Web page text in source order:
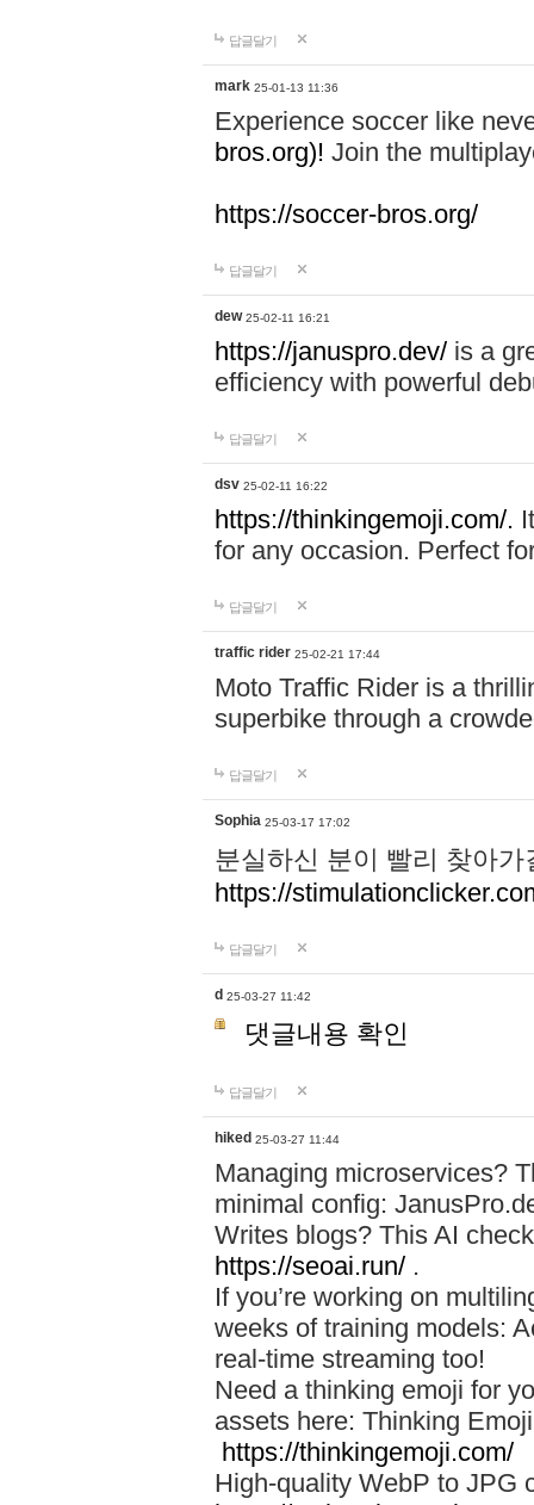
답글달기
mark 25-01-13 11:36
Experience soccer like
bros.org)! Join the
https://soccer-bros.org/
답글달기
dew 25-02-11 16:21
https://januspro.dev/ is a
efficiency with powerful
답글달기
dsv 25-02-11 16:22
https://thinkingemoji.com/.
for any occasion. Perfect
답글달기
traffic rider 25-02-21 17:44
Moto Traffic Rider is a
superbike through a
답글달기
Sophia 25-03-17 17:02
분실하신 분이 빨리 찾아
https://
답글달기
d 25-03-27 11:42
댓글내용 확인
답글달기
hiked 25-03-27 11:44
Managing microservices?
minimal config:
Writes blogs? This AI
https://seoai.run/ .
If you’re working on
weeks of training models:
real-time streaming too!
Need a thinking emoji for
assets here: Thinking
https://thinkingemoji.com/
High-quality WebP to JPG